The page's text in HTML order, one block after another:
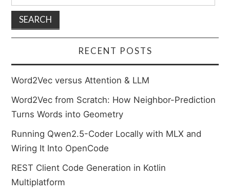
for:
RECENT POSTS
Word2Vec versus Attention & LLM
Word2Vec from Scratch: How Neighbor-Prediction
Turns Words into Geometry
Running Qwen2.5-Coder Locally with MLX and
Wiring It Into OpenCode
REST Client Code Generation in Kotlin
Multiplatform